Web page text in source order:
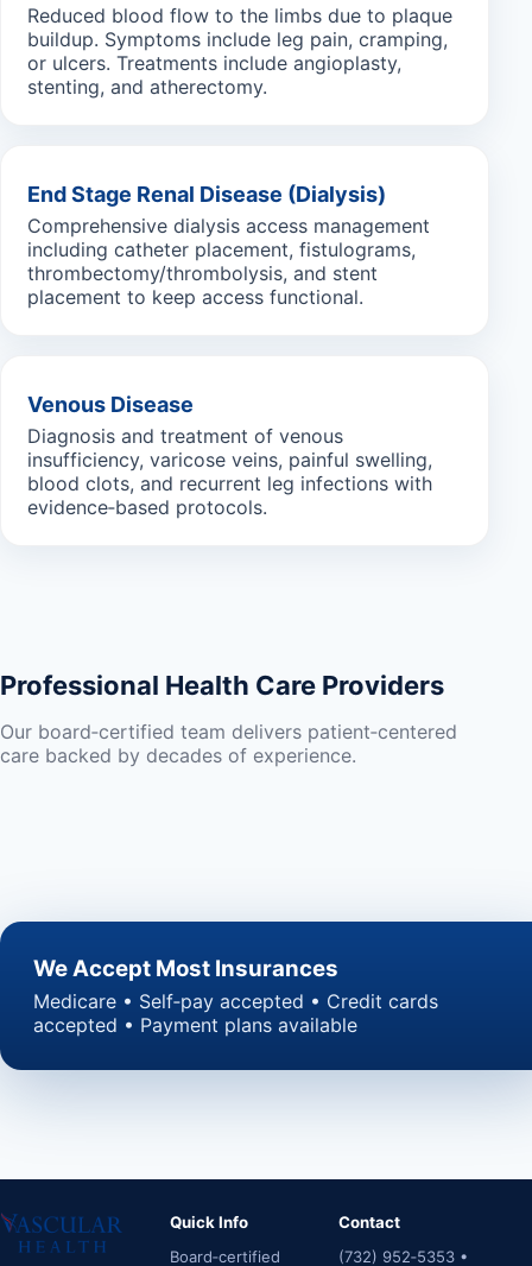
Reduced blood flow to the limbs due to plaque
buildup. Symptoms include leg pain, cramping,
or ulcers. Treatments include angioplasty,
stenting, and atherectomy.
End Stage Renal Disease (Dialysis)
Comprehensive dialysis access management
including catheter placement, fistulograms,
thrombectomy/thrombolysis, and stent
placement to keep access functional.
Venous Disease
Diagnosis and treatment of venous
insufficiency, varicose veins, painful swelling,
blood clots, and recurrent leg infections with
evidence‑based protocols.
Professional Health Care Providers
Our board‑certified team delivers patient‑centered
care backed by decades of experience.
We Accept Most Insurances
Medicare • Self‑pay accepted • Credit cards
accepted • Payment plans available
Quick Info
Board‑certified
Contact
(732) 952‑5353 •